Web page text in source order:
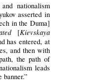
nationalism
asserted in
in the Duma]
[Kievskaya
has entered, at
and then with
the path of
leads
banner.”